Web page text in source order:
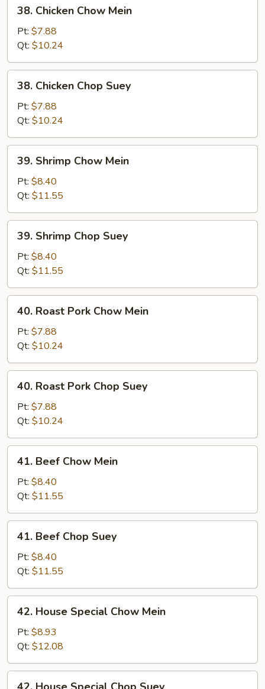
Chicken
Chow
Mein
38. Chicken Chow Mein
Pt: $7.88
Qt: $10.24
Chicken
Chop
Suey
38. Chicken Chop Suey
Pt: $7.88
Qt: $10.24
Shrimp
Chow
Mein
39. Shrimp Chow Mein
Pt: $8.40
Qt: $11.55
Shrimp
Chop
Suey
39. Shrimp Chop Suey
Pt: $8.40
Qt: $11.55
Roast
Pork
Chow
Mein
40. Roast Pork Chow Mein
Pt: $7.88
Qt: $10.24
Roast
Pork
Chop
Suey
40. Roast Pork Chop Suey
Pt: $7.88
Qt: $10.24
Beef
Chow
Mein
41. Beef Chow Mein
Pt: $8.40
Qt: $11.55
Beef
Chop
Suey
41. Beef Chop Suey
Pt: $8.40
Qt: $11.55
House
Special
Chow
Mein
42. House Special Chow Mein
Pt: $8.93
Qt: $12.08